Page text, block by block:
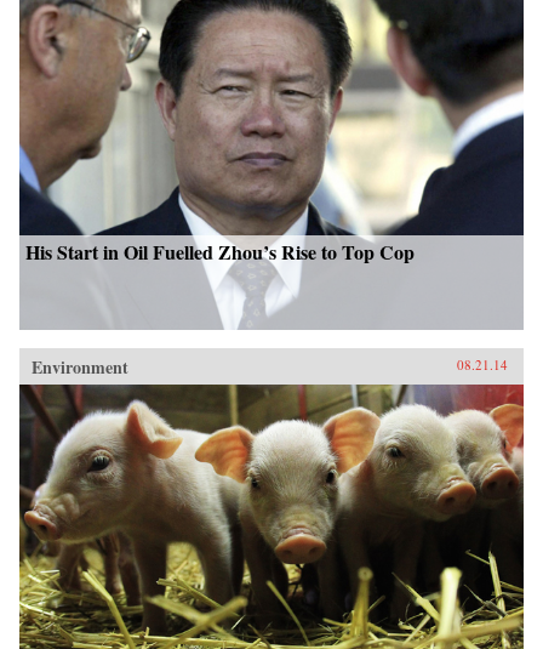
His Start in Oil Fuelled Zhou’s Rise to Top Cop
Environment 08.21.14